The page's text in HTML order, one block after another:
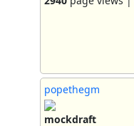
popethegm
mockdraft